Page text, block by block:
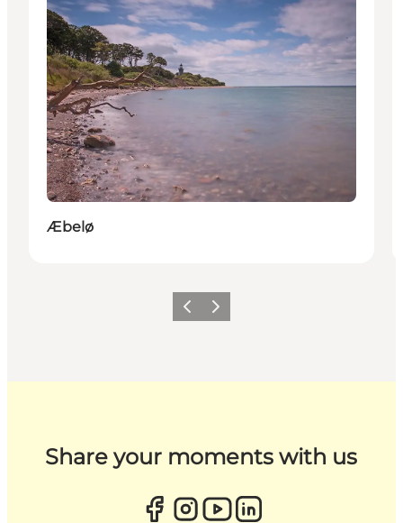
Æbelø
Previous
Next
Share your moments with us